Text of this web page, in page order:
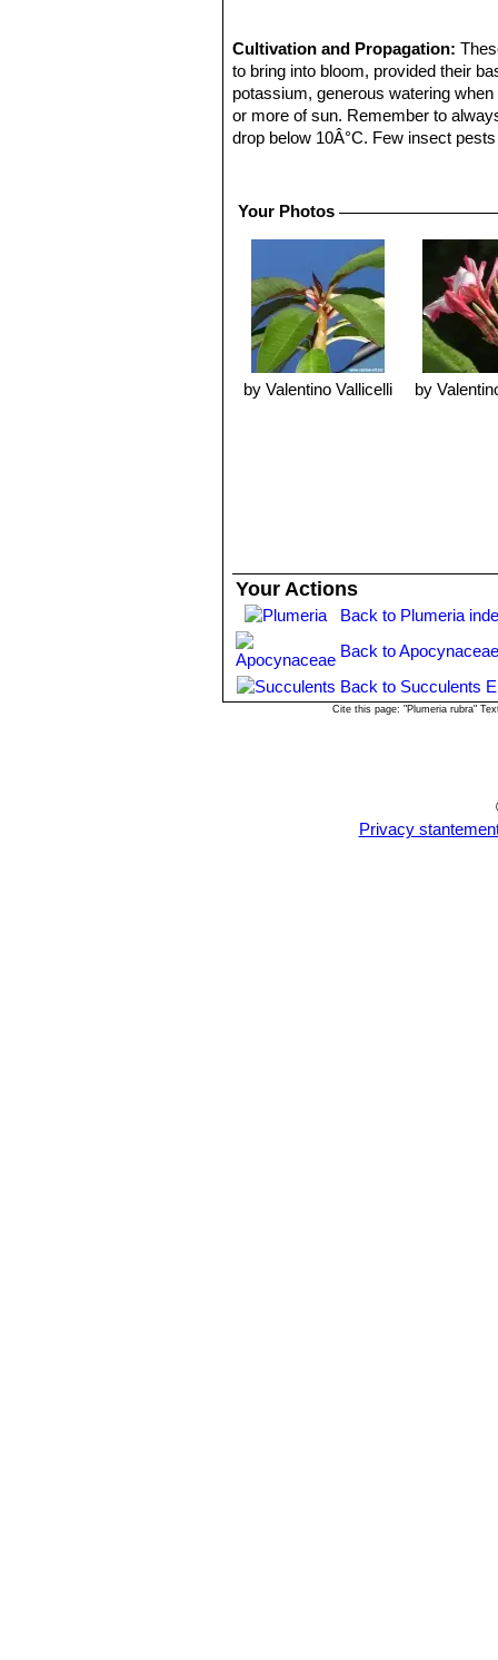
Cultivation and Propagation:
to bring into bloom, provided their
potassium, generous watering
or more of sun. Remember to
drop below 10Â°C. Few insect
repotted each year, they do not
with fresh mix in the spring.
Propagation:By cuttings in spring.
allowing latex sap dry, then dust
Point of interest:The beautiful
from which Hawiians make their
Your Photos
by Valentino Vallicelli by
Your Actions
Back to Plumeria
Back to
Back to Succulents
Cite this page: "Plumeria rubra"
Privacy